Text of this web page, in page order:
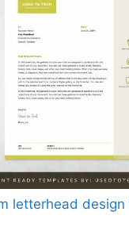
letterhead design